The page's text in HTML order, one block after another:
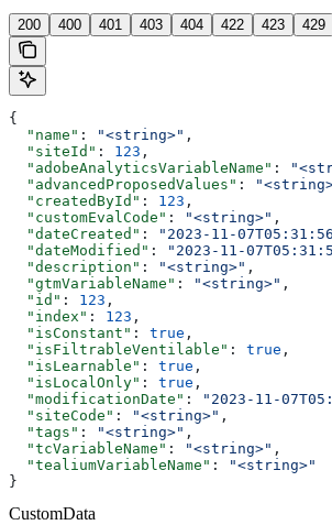
200 400 401 403 404 422 423 429
{
  "name"
: "<string>" ,
  "siteId"
: 123 ,
  "adobeAnalyticsVariableName"
:
  "advancedProposedValues"
:
  "createdById"
: 123 ,
  "customEvalCode"
: "<string>" ,
  "dateCreated"
: "2023-11-
  "dateModified"
: "2023-11-
  "description"
: "<string>" ,
  "gtmVariableName"
: "<string>" ,
  "id"
: 123 ,
  "index"
: 123 ,
  "isConstant"
: true ,
  "isFiltrableVentilable"
: true ,
  "isLearnable"
: true ,
  "isLocalOnly"
: true ,
  "modificationDate"
: "2023-11-
  "siteCode"
: "<string>" ,
  "tags"
: "<string>" ,
  "tcVariableName"
: "<string>" ,
  "tealiumVariableName"
:
"<string>"
}
CustomData